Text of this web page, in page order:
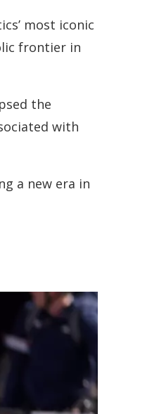
most iconic
frontier in
the
with
a new era in